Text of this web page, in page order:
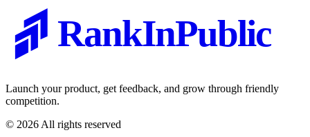
RankInPublic
Launch your product, get feedback, and grow through friendly
competition.
© 2026 All rights reserved